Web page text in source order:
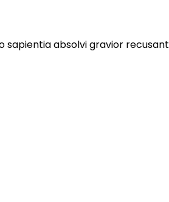
sapientia absolvi gravior recusant